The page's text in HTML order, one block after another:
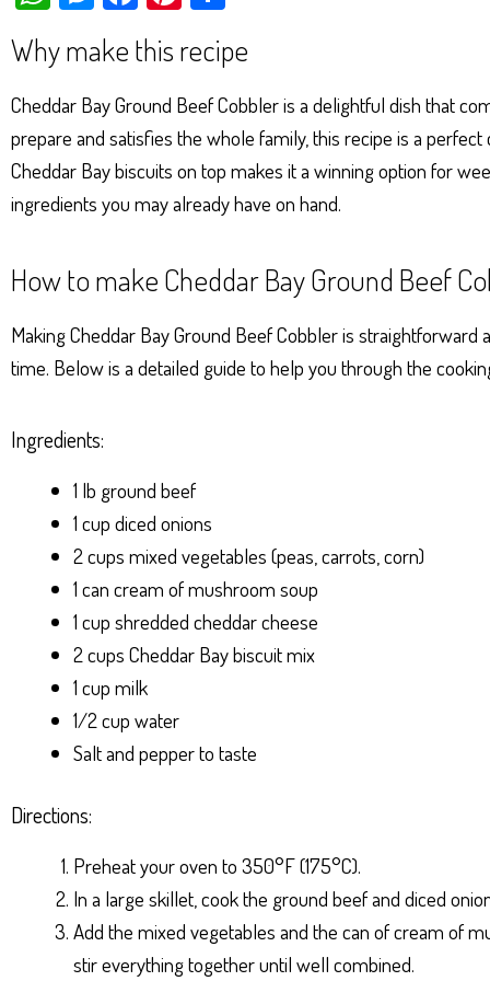
ts
Ap
p
es
se
ng
er
ce
bo
ok
er
es
t
e
Why make this recipe
Cheddar Bay Ground Beef Cobbler is a delightful dish that
prepare and satisfies the whole family, this recipe is a
Cheddar Bay biscuits on top makes it a winning option for
ingredients you may already have on hand.
How to make Cheddar Bay Ground Beef
Making Cheddar Bay Ground Beef Cobbler is
time. Below is a detailed guide to help you through the
Ingredients:
1 lb ground beef
1 cup diced onions
2 cups mixed vegetables (peas, carrots, corn)
1 can cream of mushroom soup
1 cup shredded cheddar cheese
2 cups Cheddar Bay biscuit mix
1 cup milk
1/2 cup water
Salt and pepper to taste
Directions:
Preheat your oven to 350°F (175°C).
In a large skillet, cook the ground beef and diced
Add the mixed vegetables and the can of cream of
stir everything together until well combined.